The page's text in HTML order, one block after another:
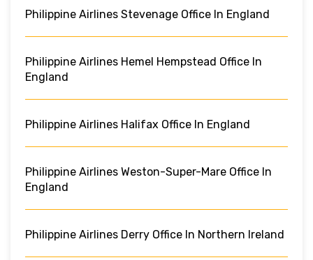
Philippine Airlines Stevenage Office In England
Philippine Airlines Hemel Hempstead Office In
England
Philippine Airlines Halifax Office In England
Philippine Airlines Weston-Super-Mare Office In
England
Philippine Airlines Derry Office In Northern Ireland